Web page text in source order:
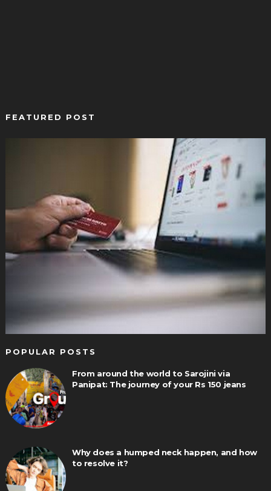
FEATURED POST
POPULAR POSTS
From around the world to Sarojini via
Panipat: The journey of your Rs 150 jeans
Why does a humped neck happen, and how
to resolve it?